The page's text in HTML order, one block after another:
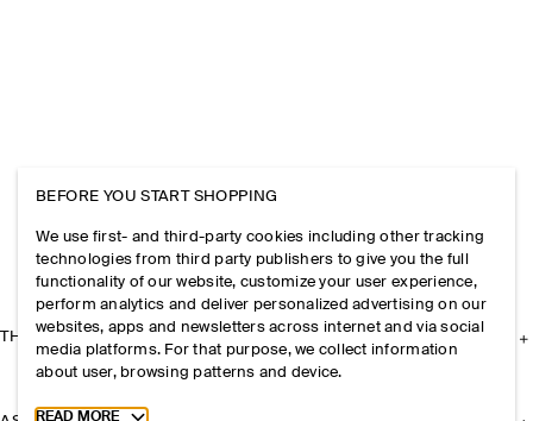
THE COMPANY
BEFORE YOU START SHOPPING
We use first- and third-party cookies including other tracking
technologies from third party publishers to give you the full
functionality of our website, customize your user experience,
perform analytics and deliver personalized advertising on our
websites, apps and newsletters across internet and via social
media platforms. For that purpose, we collect information
about user, browsing patterns and device.
Toggle more cookie information
READ MORE